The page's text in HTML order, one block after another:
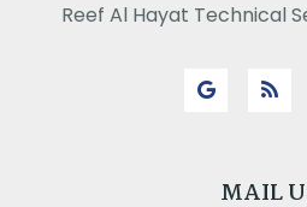
Reef Al Hayat Technical
MAIL